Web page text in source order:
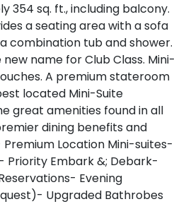
354 sq. ft., including balcony.
a seating area with a sofa
combination tub and shower.
name for Club Class. Mini-
A premium stateroom
located Mini-Suite
great amenities found in all
dining benefits and
Premium Location Mini-suites-
Priority Embark &; Debark-
Evening
Upgraded Bathrobes